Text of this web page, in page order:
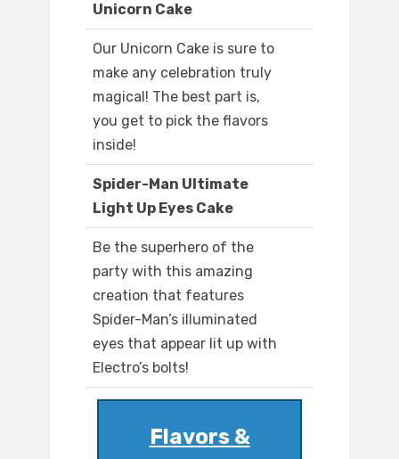
Unicorn Cake
Our Unicorn Cake is sure to
make any celebration truly
magical! The best part is,
you get to pick the flavors
inside!
Spider-Man Ultimate
Light Up Eyes Cake
Be the superhero of the
party with this amazing
creation that features
Spider-Man’s illuminated
eyes that appear lit up with
Electro’s bolts!
Flavors &